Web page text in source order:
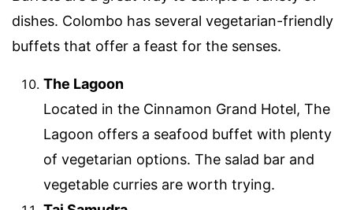
dishes. Colombo has several vegetarian-friendly
buffets that offer a feast for the senses.
The Lagoon
Located in the Cinnamon Grand Hotel, The
Lagoon offers a seafood buffet with plenty
of vegetarian options. The salad bar and
vegetable curries are worth trying.